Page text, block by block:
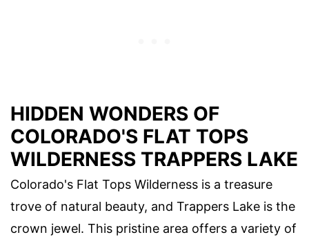
HIDDEN WONDERS OF
COLORADO'S FLAT TOPS
WILDERNESS TRAPPERS LAKE
Colorado's Flat Tops Wilderness is a treasure
trove of natural beauty, and Trappers Lake is the
crown jewel. This pristine area offers a variety of